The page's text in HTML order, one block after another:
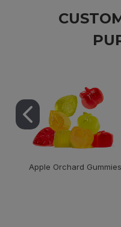
Apple Orchard Gummies